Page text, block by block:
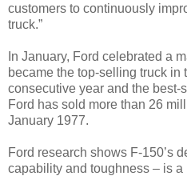
customers to continuously
truck.”
In January, Ford celebrated a
became the top-selling truck in
consecutive year and the best-
Ford has sold more than 26
January 1977.
Ford research shows F-150’s
capability and toughness – is